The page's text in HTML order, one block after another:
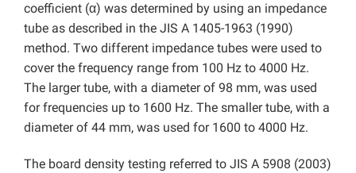
coefficient (α) was determined by using an impedance
tube as described in the JIS A 1405-1963 (1990)
method. Two different impedance tubes were used to
cover the frequency range from 100 Hz to 4000 Hz.
The larger tube, with a diameter of 98 mm, was used
for frequencies up to 1600 Hz. The smaller tube, with a
diameter of 44 mm, was used for 1600 to 4000 Hz.
The board density testing referred to JIS A 5908 (2003)